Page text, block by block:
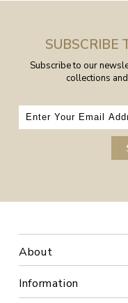
SUBSCRIBE
Subscribe to our
collections
About
Information